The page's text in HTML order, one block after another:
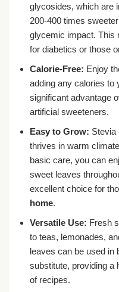
glycosides, which are
200-400 times
glycemic impact. This
for diabetics or those
Calorie-Free: Enjoy
adding any calories to
significant advantage
artificial sweeteners.
Easy to Grow: Stevia
thrives in warm
basic care, you can
sweet leaves
excellent choice for
home.
Versatile Use: Fresh
to teas, lemonades,
leaves can be used in
substitute, providing a
of recipes.